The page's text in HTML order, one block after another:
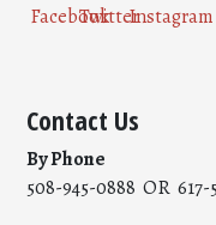
Contact Us
By Phone
508-945-0888 OR 617-